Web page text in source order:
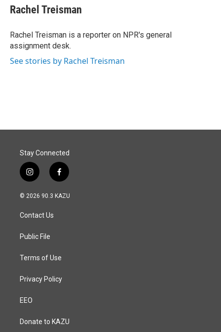
e
b
o
k
k
e
I
n
i
l
Rachel Treisman
Rachel Treisman is a reporter on NPR's general
assignment desk.
See stories by Rachel Treisman
Stay Connected
i
n
s
a
g
a
f
a
c
© 2026 90.3 KAZU
Contact Us
Public File
Terms of Use
Privacy Policy
EEO
Donate to KAZU